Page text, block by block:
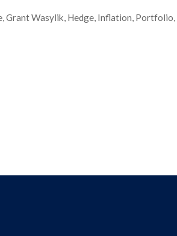
,Grant Wasylik, Hedge, Inflation, Portfolio,